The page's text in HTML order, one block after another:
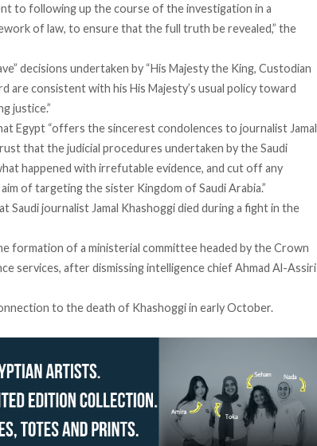
to following up the course of the investigation in a
of law, to ensure that the full truth be revealed,” the
decisions undertaken by “His Majesty the King, Custodian
are consistent with his His Majesty’s usual policy toward
justice.”
Egypt “offers the sincerest condolences to journalist Jamal
that the judicial procedures undertaken by the Saudi
happened with irrefutable evidence, and cut off any
of targeting the sister Kingdom of Saudi Arabia.”
Saudi journalist Jamal Khashoggi died during a fight in the
formation of a ministerial committee headed by the Crown
services, after dismissing intelligence chief Ahmad Al-Assiri
to the death of Khashoggi in early October.